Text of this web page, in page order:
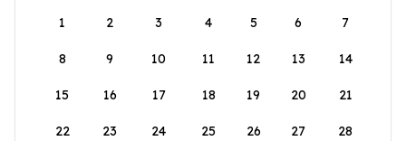
1
2 3 4 5 6 7
8 9 10 11 12 13 14
15 16 17 18 19 20 21
22 23 24 25 26 27 28